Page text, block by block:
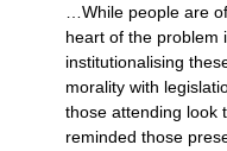
…While people are
heart of the problem
institutionalising
morality with
those attending look
reminded those